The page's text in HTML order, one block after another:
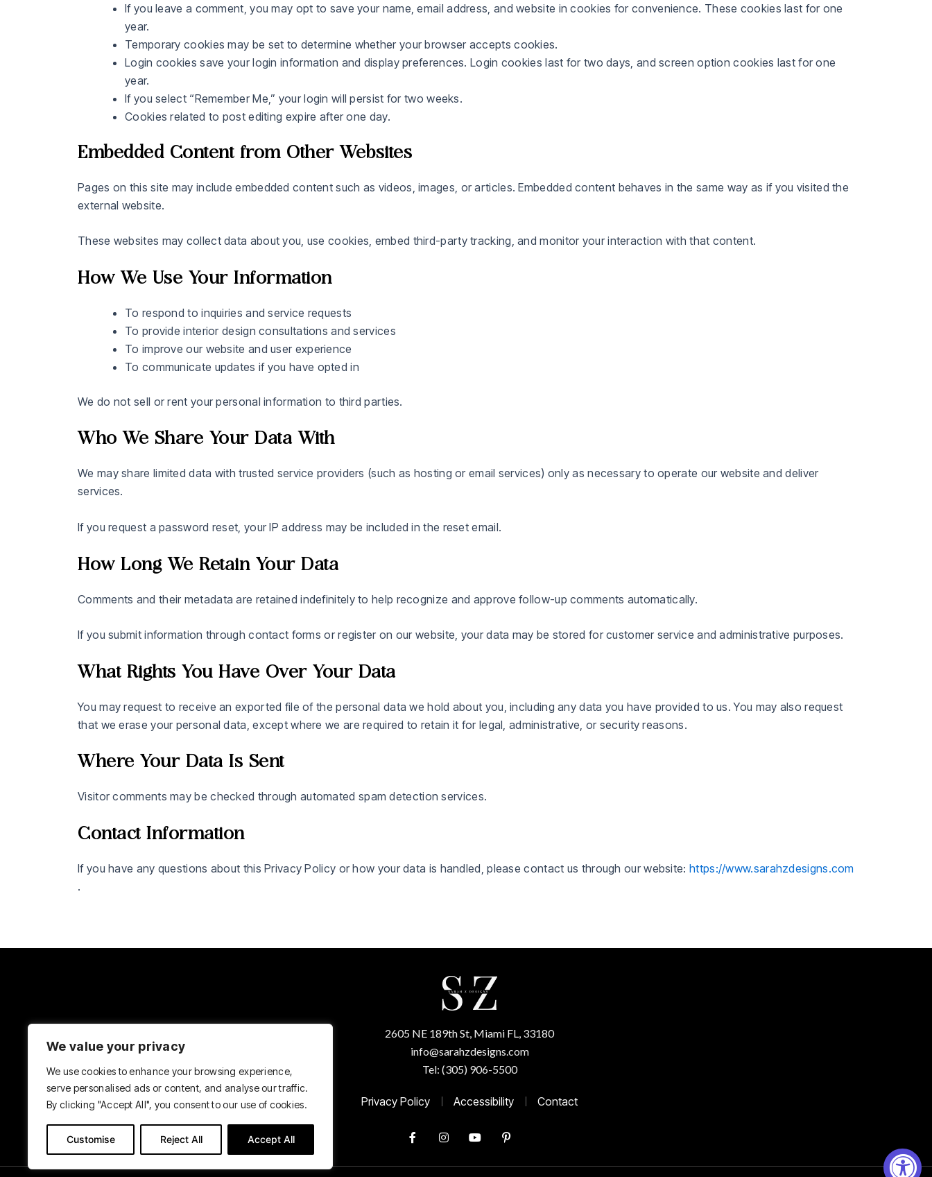
We value your privacy
We use cookies to enhance your browsing experience,
serve personalised ads or content, and analyse our traffic.
By clicking "Accept All", you consent to our use of cookies.
Customise Reject All Accept All
If you leave a comment, you may opt to save your name, email address, and website in cookies for convenience. These cookies last for one
year.
Temporary cookies may be set to determine whether your browser accepts cookies.
Login cookies save your login information and display preferences. Login cookies last for two days, and screen option cookies last for one
year.
If you select “Remember Me,” your login will persist for two weeks.
Cookies related to post editing expire after one day.
Embedded Content from Other Websites
Pages on this site may include embedded content such as videos, images, or articles. Embedded content behaves in the same way as if you visited the
external website.
These websites may collect data about you, use cookies, embed third-party tracking, and monitor your interaction with that content.
How We Use Your Information
To respond to inquiries and service requests
To provide interior design consultations and services
To improve our website and user experience
To communicate updates if you have opted in
We do not sell or rent your personal information to third parties.
Who We Share Your Data With
We may share limited data with trusted service providers (such as hosting or email services) only as necessary to operate our website and deliver
services.
If you request a password reset, your IP address may be included in the reset email.
How Long We Retain Your Data
Comments and their metadata are retained indefinitely to help recognize and approve follow-up comments automatically.
If you submit information through contact forms or register on our website, your data may be stored for customer service and administrative purposes.
What Rights You Have Over Your Data
You may request to receive an exported file of the personal data we hold about you, including any data you have provided to us. You may also request
that we erase your personal data, except where we are required to retain it for legal, administrative, or security reasons.
Where Your Data Is Sent
Visitor comments may be checked through automated spam detection services.
Contact Information
If you have any questions about this Privacy Policy or how your data is handled, please contact us through our website: https://www.sarahzdesigns.com
.
2605 NE 189th St, Miami FL, 33180
info@sarahzdesigns.com
Tel: (305) 906-5500
Privacy Policy Accessibility Contact